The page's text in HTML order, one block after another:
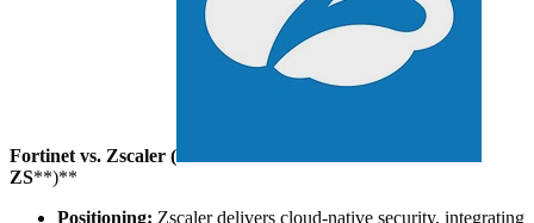
Fortinet vs. Zscaler (
ZS**)**
Positioning: Zscaler delivers cloud-native security, integrating